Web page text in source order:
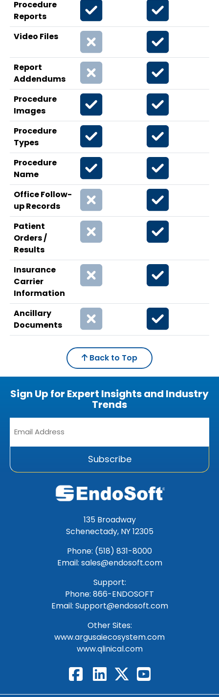
Procedure
Reports
Video Files
Report
Addendums
Procedure
Images
Procedure
Types
Procedure
Name
Office Follow-
up Records
Patient
Orders /
Results
Insurance
Carrier
Information
Ancillary
Documents
Back to Top
Sign Up for Expert Insights and Industry
Trends
*
Subscribe
135 Broadway
Schenectady, NY 12305
Phone: (518) 831-8000
Email: sales@endosoft.com
Support:
Phone: 866-ENDOSOFT
Email: Support@endosoft.com
Other Sites:
www.argusaiecosystem.com
www.qlinical.com